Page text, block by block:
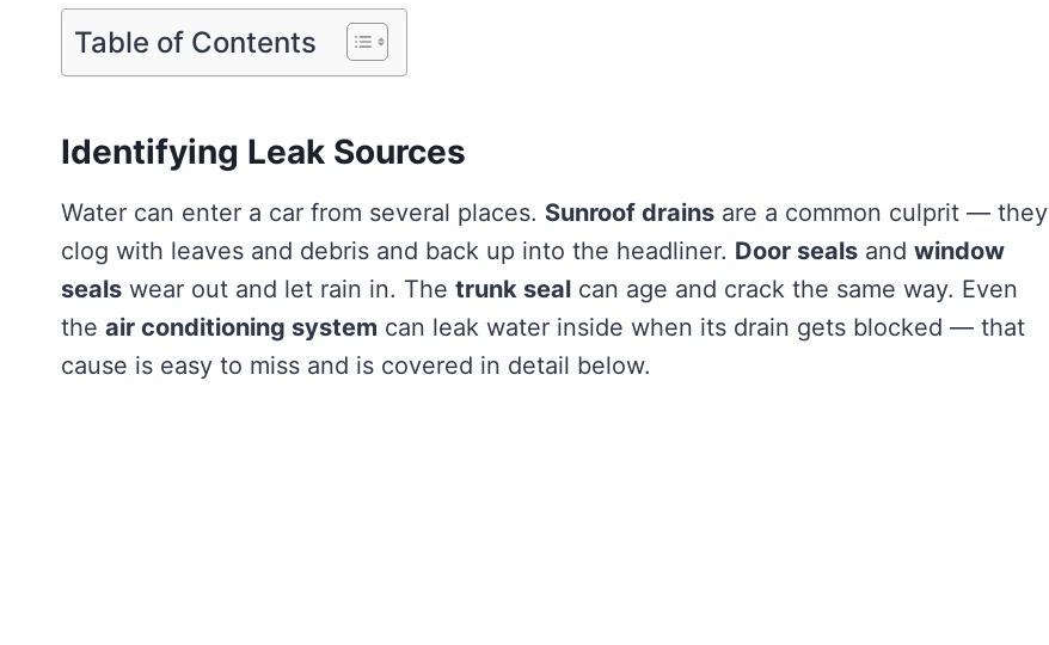
Table of Contents
Identifying Leak Sources
Water can enter a car from several places. Sunroof drains are a common culprit — they
clog with leaves and debris and back up into the headliner. Door seals and window
seals wear out and let rain in. The trunk seal can age and crack the same way. Even
the air conditioning system can leak water inside when its drain gets blocked — that
cause is easy to miss and is covered in detail below.